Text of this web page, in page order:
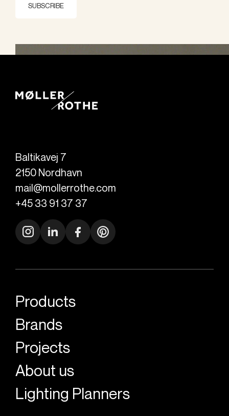
SUBSCRIBE
Baltikavej 7
2150 Nordhavn
mail@mollerrothe.com
+45 33 91 37 37
Products
Brands
Projects
About us
Lighting Planners